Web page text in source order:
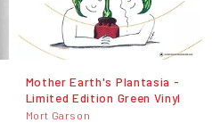
Mother Earth's Plantasia -
Limited Edition Green Vinyl
Mort Garson